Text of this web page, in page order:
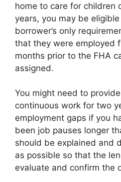
home to care for children
years, you may be
borrower’s only
that they were employed
months prior to the FHA
assigned.
You might need to
continuous work for two
employment gaps if you
been job pauses longer
should be explained and
as possible so that the
evaluate and confirm the